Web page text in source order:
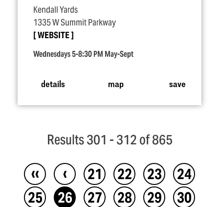
Kendall Yards
1335 W Summit Parkway
WEBSITE
Wednesdays 5-8:30 PM May-Sept
details map save
Results 301 - 312 of 865
‹‹ ‹ 21 22 23
24
25
26 27 28 29
30